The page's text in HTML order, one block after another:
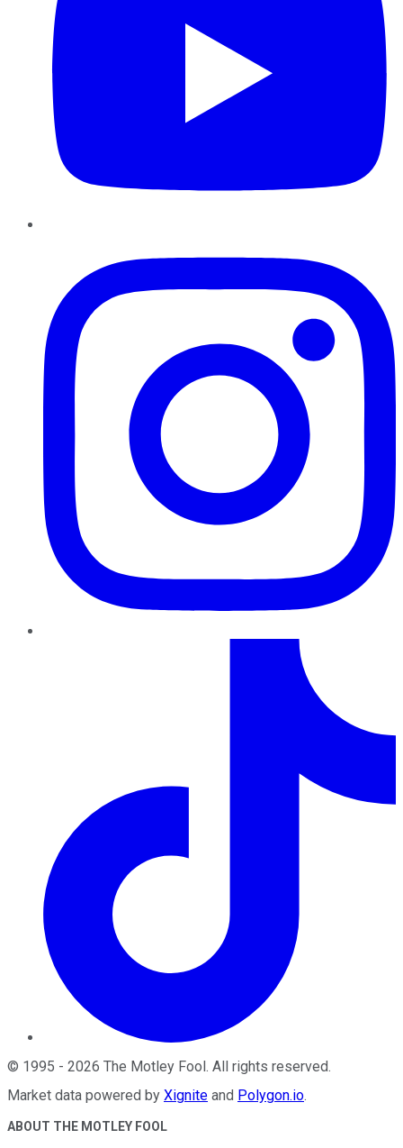
© 1995 - 2026 The Motley Fool . All rights reserved.
Market data powered by Xignite and Polygon.io.
ABOUT THE MOTLEY FOOL